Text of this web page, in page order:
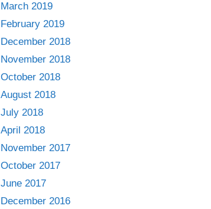
March 2019
February 2019
December 2018
November 2018
October 2018
August 2018
July 2018
April 2018
November 2017
October 2017
June 2017
December 2016